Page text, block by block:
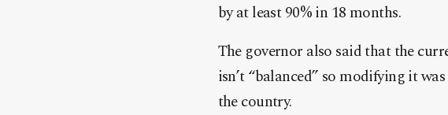
by at least 90% in 18 months.
The governor also said that the
isn’t “balanced” so modifying it
the country.